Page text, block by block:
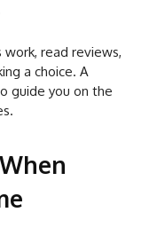
read reviews,
a choice. A
guide you on the